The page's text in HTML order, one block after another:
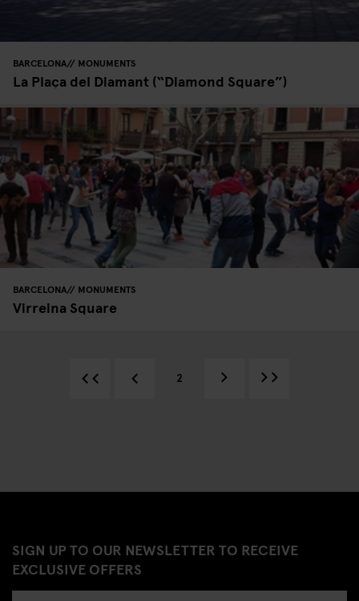
BARCELONA MONUMENTS
La Plaça del Diamant (“Diamond Square”)
BARCELONA MONUMENTS
Virreina Square
2
SIGN UP TO OUR NEWSLETTER TO RECEIVE
EXCLUSIVE OFFERS